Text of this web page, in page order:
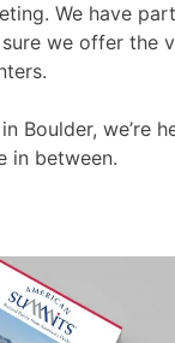
We have
we offer the
Boulder,
in between.